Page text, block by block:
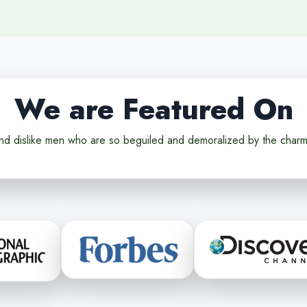
We are Featured On
dislike men who are so beguiled and demoralized by the